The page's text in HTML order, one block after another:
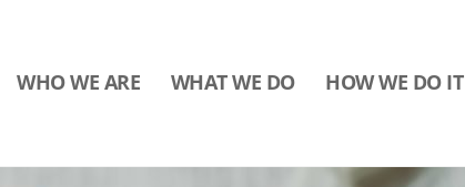
WHO WE ARE WHAT WE DO HOW WE DO IT